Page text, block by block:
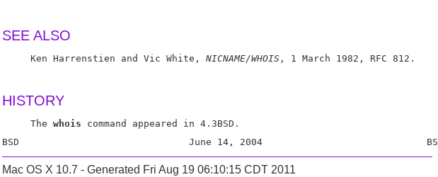
SEE ALSO
     Ken Harrenstien and Vic White,
NICNAME/WHOIS , 1 March 1982, RFC 812.
HISTORY
     The
whois command appeared in 4.3BSD.
Mac OS X 10.7 - Generated Fri Aug 19 06:10:15 CDT 2011